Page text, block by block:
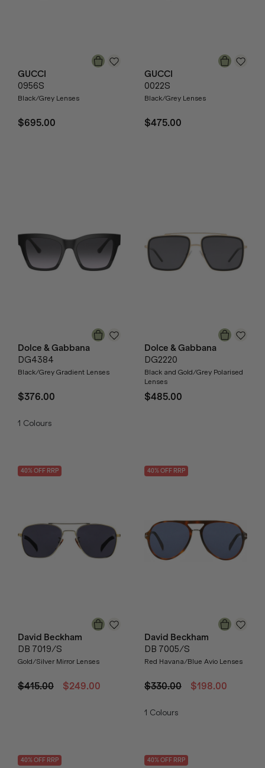
GUCCI
0956S
Black/Grey Lenses
$695.00
GUCCI
0022S
Black/Grey Lenses
$475.00
Dolce & Gabbana
DG4384
Black/Grey Gradient Lenses
$376.00
1 Colours
Dolce & Gabbana
DG2220
Black and Gold/Grey Polarised
Lenses
$485.00
40% OFF RRP
David Beckham
DB 7019/S
Gold/Silver Mirror Lenses
$415.00 $249.00
40% OFF RRP
David Beckham
DB 7005/S
Red Havana/Blue Avio Lenses
$330.00 $198.00
1 Colours
40% OFF RRP 40% OFF RRP